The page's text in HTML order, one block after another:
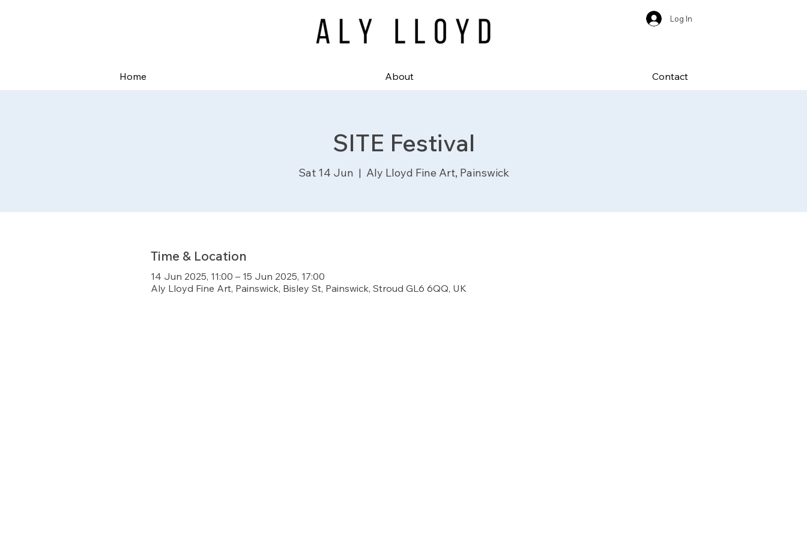
Log In
Home About Contact
SITE Festival
Sat 14 Jun
  |
Aly Lloyd Fine Art, Painswick
Time & Location
14 Jun 2025, 11:00 – 15 Jun 2025, 17:00
Aly Lloyd Fine Art, Painswick, Bisley St, Painswick, Stroud GL6 6QQ, UK